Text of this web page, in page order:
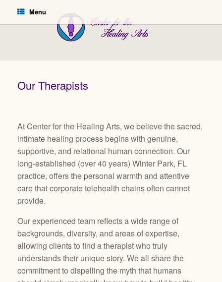
Menu
Our Therapists
At Center for the Healing Arts, we believe the sacred,
intimate healing process begins with genuine,
supportive, and relational human connection. Our
long-established (over 40 years) Winter Park, FL
practice, offers the personal warmth and attentive
care that corporate telehealth chains often cannot
provide.
Our experienced team reflects a wide range of
backgrounds, diversity, and areas of expertise,
allowing clients to find a therapist who truly
understands their unique story. We all share the
commitment to dispelling the myth that humans